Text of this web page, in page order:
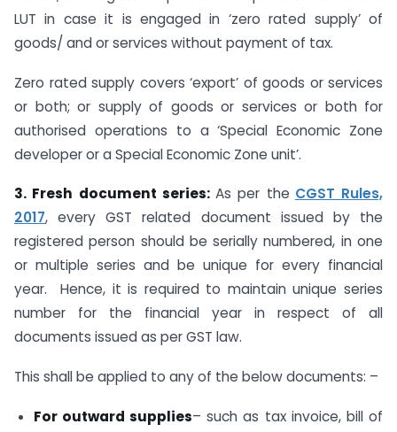
LUT in case it is engaged in ‘zero rated supply’ of
goods/ and or services without payment of tax.
Zero rated supply covers ‘export’ of goods or services
or both; or supply of goods or services or both for
authorised operations to a ‘Special Economic Zone
developer or a Special Economic Zone unit’.
3. Fresh document series: As per the CGST Rules,
2017, every GST related document issued by the
registered person should be serially numbered, in one
or multiple series and be unique for every financial
year. Hence, it is required to maintain unique series
number for the financial year in respect of all
documents issued as per GST law.
This shall be applied to any of the below documents: –
For outward supplies– such as tax invoice, bill of